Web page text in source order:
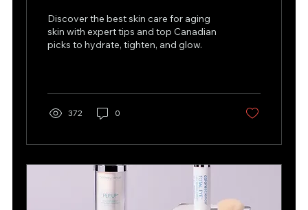
Discover the best skin care for aging
skin with expert tips and top Canadian
picks to hydrate, tighten, and glow.
372 0